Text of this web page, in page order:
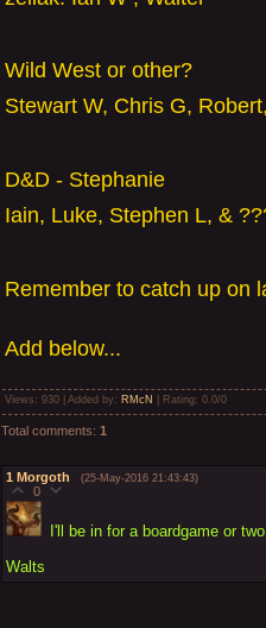
Wild West or other?
Stewart W, Chris G,
D&D - Stephanie
Iain, Luke, Stephen L, &
Remember to catch up on
Add below...
Views : 930 | Added by: RMcN Rating: 0.0/0
Total comments: 1
1 Morgoth (25-May-2016 21:43:43)
0
I'll be in for a boardgame or two,
Walts